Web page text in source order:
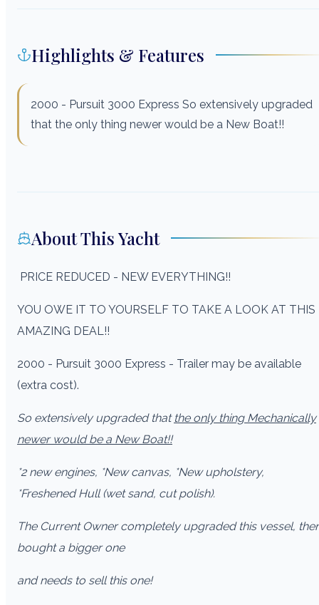
Highlights & Features
2000 - Pursuit 3000 Express So extensively upgraded
that the only thing newer would be a New Boat!!
About This Yacht
PRICE REDUCED - NEW EVERYTHING!!
YOU OWE IT TO YOURSELF TO TAKE A LOOK AT THIS
AMAZING DEAL!!
2000 - Pursuit 3000 Express - Trailer may be available
(extra cost).
So extensively upgraded that the only thing Mechanically
newer would be a New Boat!!
*2 new engines, *New canvas, *New upholstery,
*Freshened Hull (wet sand, cut polish).
The Current Owner completely upgraded this vessel,
bought a bigger one
and needs to sell this one!